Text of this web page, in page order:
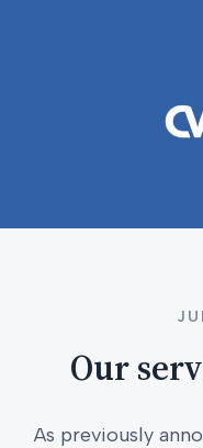
Our
As previously